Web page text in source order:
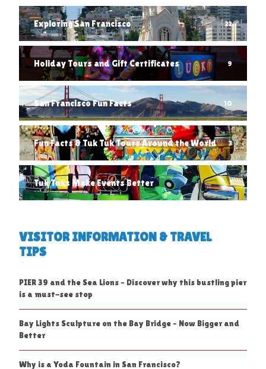
Exploring San Francisco 22
Holiday Tours and Gift Certificates 9
San Francisco Fun Facts 10
Fun Facts & Tuk Tuk Tours Around the World 3
Tuk Tuks Make Events Better 1
VISITOR INFORMATION & TRAVEL
TIPS
PIER 39 and the Sea Lions – Discover why this bustling pier
is a must-see stop
Bay Lights Sculpture on the Bay Bridge – Now Bigger and
Better
Why is a Yoda Fountain in San Francisco?